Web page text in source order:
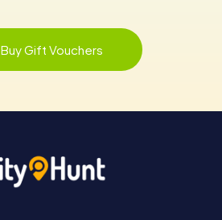
Buy Gift Vouchers